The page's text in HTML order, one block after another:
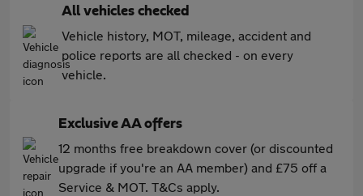
All vehicles checked
Vehicle history, MOT, mileage, accident and
police reports are all checked - on every
vehicle.
Exclusive AA offers
12 months free breakdown cover (or discounted
upgrade if you're an AA member) and £75 off a
Service & MOT. T&Cs apply.